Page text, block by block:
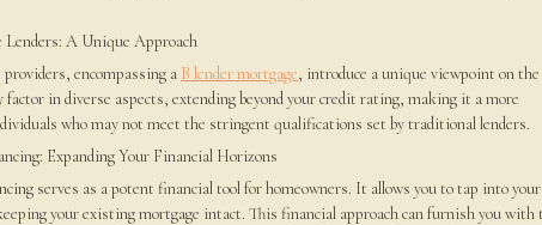
A Unique Approach
encompassing a B lender mortgage, introduce a unique viewpoint on the
factor in diverse aspects, extending beyond your credit rating, making it a more
who may not meet the stringent qualifications set by traditional lenders.
Expanding Your Financial Horizons
serves as a potent financial tool for homeowners. It allows you to tap into your
your existing mortgage intact. This financial approach can furnish you with